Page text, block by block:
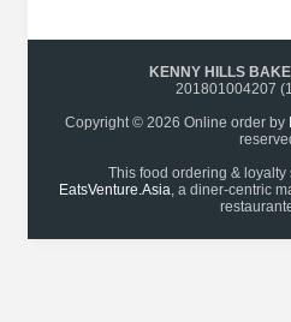
KENNY HILLS
201801004207
Copyright © 2026 Online order by
This food ordering &
EatsVenture.Asia, a diner-centric